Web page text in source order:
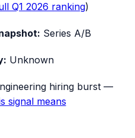
Q1 2026 ranking)
Series A/B
Unknown
hiring burst—
signal means